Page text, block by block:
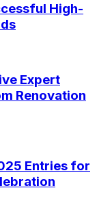
High-
Expert
Renovation
Entries for